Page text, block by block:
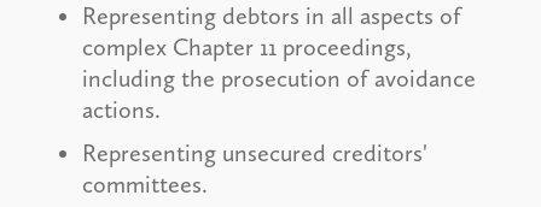
Representing debtors in all aspects of
complex Chapter 11 proceedings,
including the prosecution of avoidance
actions.
Representing unsecured creditors'
committees.